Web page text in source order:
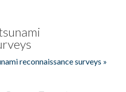
reconnaissance surveys »